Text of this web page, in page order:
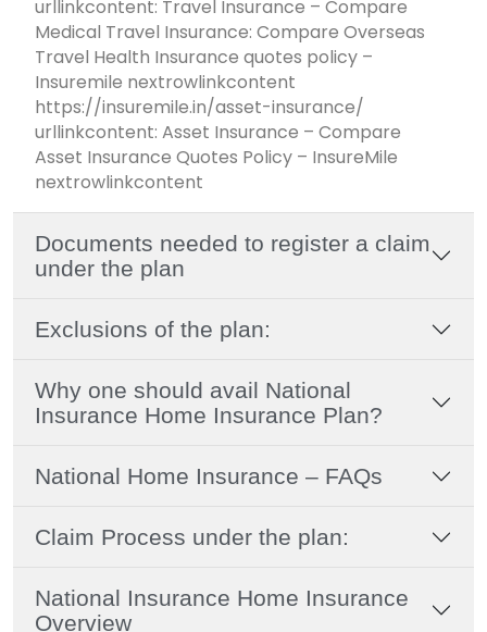
urllinkcontent: Travel Insurance – Compare
Medical Travel Insurance: Compare Overseas
Travel Health Insurance quotes policy –
Insuremile nextrowlinkcontent
https://insuremile.in/asset-insurance/
urllinkcontent: Asset Insurance – Compare
Asset Insurance Quotes Policy – InsureMile
nextrowlinkcontent
Documents needed to register a claim
under the plan
Exclusions of the plan:
Why one should avail National
Insurance Home Insurance Plan?
National Home Insurance – FAQs
Claim Process under the plan:
National Insurance Home Insurance
Overview